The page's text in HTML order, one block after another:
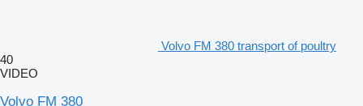
Volvo FM 380 transport of poultry
40
VIDEO
Volvo FM 380